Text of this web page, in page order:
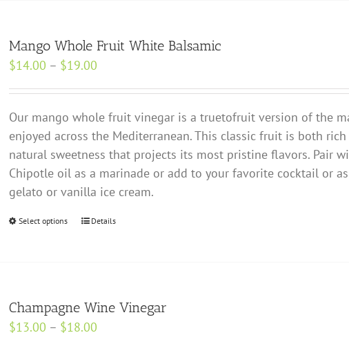
variants.
The
options
may
be
chosen
product
Mango Whole Fruit White Balsamic
$14.00 – $19.00
through
$19.00
Our mango whole fruit vinegar is a true­to­fruit version of the
enjoyed across the Mediterranean. This classic fruit is both
natural sweetness that projects its most pristine flavors. Pair
Chipotle oil as a marinade or add to your favorite cocktail or
gelato or vanilla ice cream.
Select options
This
variants.
The
options
Details
Champagne Wine Vinegar
$13.00 – $18.00